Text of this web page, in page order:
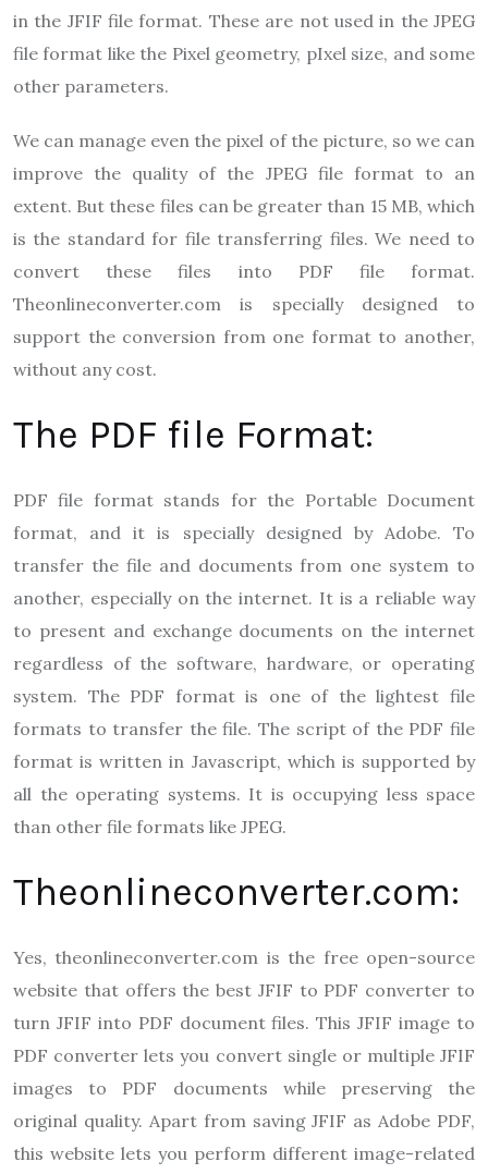
in the JFIF file format. These are not used in the JPEG
file format like the Pixel geometry, pIxel size, and some
other parameters.
We can manage even the pixel of the picture, so we can
improve the quality of the JPEG file format to an
extent. But these files can be greater than 15 MB, which
is the standard for file transferring files. We need to
convert these files into PDF file format.
Theonlineconverter.com is specially designed to
support the conversion from one format to another,
without any cost.
The PDF file Format:
PDF file format stands for the Portable Document
format, and it is specially designed by Adobe. To
transfer the file and documents from one system to
another, especially on the internet. It is a reliable way
to present and exchange documents on the internet
regardless of the software, hardware, or operating
system. The PDF format is one of the lightest file
formats to transfer the file. The script of the PDF file
format is written in Javascript, which is supported by
all the operating systems. It is occupying less space
than other file formats like JPEG.
Theonlineconverter.com:
Yes, theonlineconverter.com is the free open-source
website that offers the best JFIF to PDF converter to
turn JFIF into PDF document files. This JFIF image to
PDF converter lets you convert single or multiple JFIF
images to PDF documents while preserving the
original quality. Apart from saving JFIF as Adobe PDF,
this website lets you perform different image-related